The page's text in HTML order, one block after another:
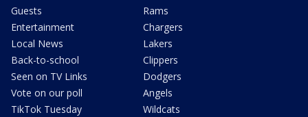
Guests
Entertainment
Local News
Back-to-school
Seen on TV Links
Vote on our poll
TikTok Tuesday
Rams
Chargers
Lakers
Clippers
Dodgers
Angels
Wildcats